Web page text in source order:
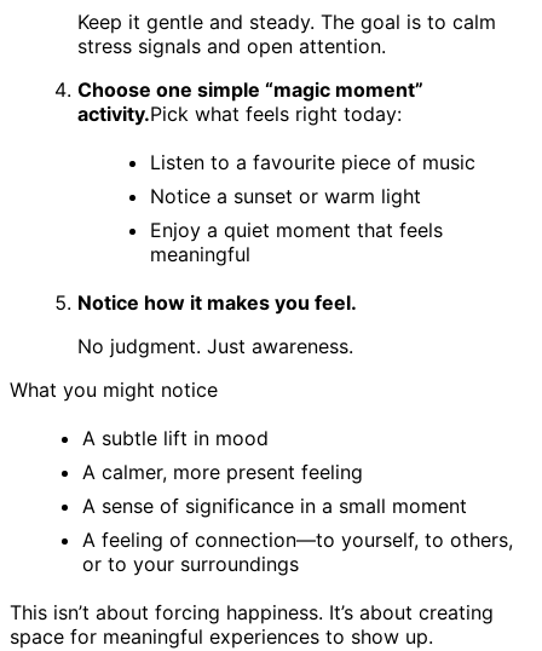
Keep it gentle and steady. The goal is to calm
stress signals and open attention.
Choose one simple “magic moment”
activity.Pick what feels right today:
Listen to a favourite piece of music
Notice a sunset or warm light
Enjoy a quiet moment that feels
meaningful
Notice how it makes you feel.
No judgment. Just awareness.
What you might notice
A subtle lift in mood
A calmer, more present feeling
A sense of significance in a small moment
A feeling of connection—to yourself, to others,
or to your surroundings
This isn’t about forcing happiness. It’s about creating
space for meaningful experiences to show up.